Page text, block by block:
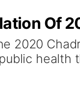
Of
2020
health